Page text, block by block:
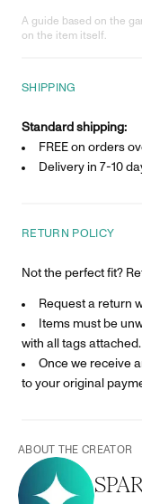
A guide based on the
on the item itself.
SHIPPING
Standard shipping:
FREE on orders
Delivery in 7-10
RETURN POLICY
Not the perfect fit?
Request a return
Items must be
with all tags attached.
Once we receive
to your original
ABOUT THE CREATOR